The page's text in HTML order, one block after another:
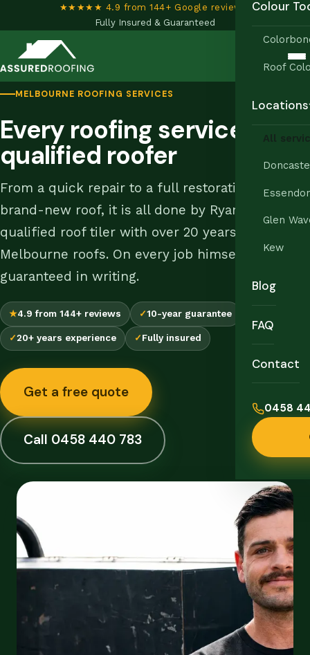
★★★★★ 4.9 from 144+ Google reviews
Fully Insured & Guaranteed
Colour
Roof
Locations
All
Glen
Kew
Blog
FAQ
Contact
0458
MELBOURNE ROOFING SERVICES
Every roofing service, one
qualified roofer
From a quick repair to a full restoration or a
brand-new roof, it is all done by Ryan, a
qualified roof tiler with over 20 years on
Melbourne roofs. On every job himself,
guaranteed in writing.
★4.9 from 144+ reviews ✓10-year guarantee
✓20+ years experience ✓ Fully insured
Get a free quote
Call 0458 440 783